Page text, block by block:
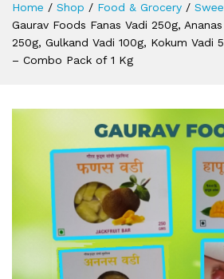
Home / Shop / Food & Grocery /
Gaurav Foods Fanas Vadi 250g,
250g, Gulkand Vadi 100g, Kokum Vadi
– Combo Pack of 1 Kg